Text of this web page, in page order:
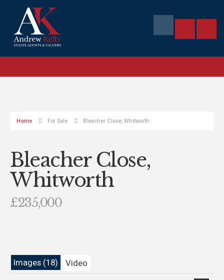
Home For Sale Bleacher Close, Whitworth
Bleacher Close,
Whitworth
£235,000
Images (18) Video